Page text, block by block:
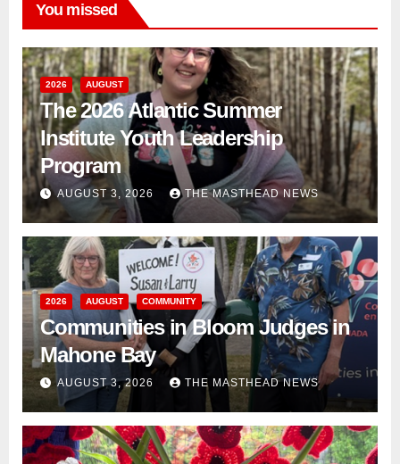
You missed
2026 AUGUST
The 2026 Atlantic Summer
Institute Youth Leadership
Program
AUGUST 3, 2026 THE MASTHEAD NEWS
2026 AUGUST COMMUNITY
Communities in Bloom Judges in
Mahone Bay
AUGUST 3, 2026 THE MASTHEAD NEWS